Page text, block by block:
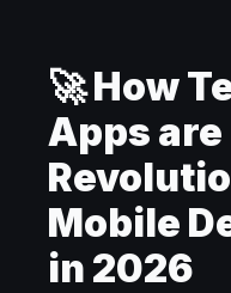
🚀 How
Apps are
Mobile
in 2026